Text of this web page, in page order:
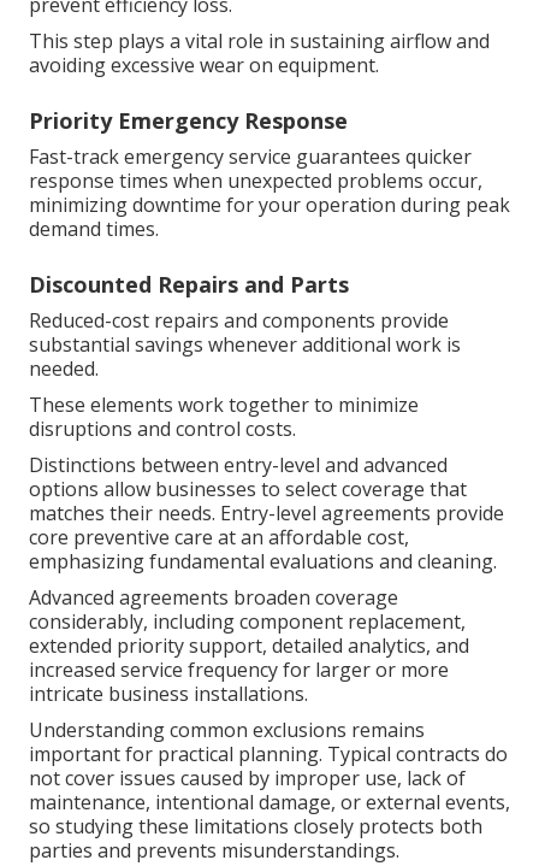
This step plays a vital role in sustaining airflow and
avoiding excessive wear on equipment.
Priority Emergency Response
Fast-track emergency service guarantees quicker
response times when unexpected problems occur,
minimizing downtime for your operation during peak
demand times.
Discounted Repairs and Parts
Reduced-cost repairs and components provide
substantial savings whenever additional work is
needed.
These elements work together to minimize
disruptions and control costs.
Distinctions between entry-level and advanced
options allow businesses to select coverage that
matches their needs. Entry-level agreements provide
core preventive care at an affordable cost,
emphasizing fundamental evaluations and cleaning.
Advanced agreements broaden coverage
considerably, including component replacement,
extended priority support, detailed analytics, and
increased service frequency for larger or more
intricate business installations.
Understanding common exclusions remains
important for practical planning. Typical contracts do
not cover issues caused by improper use, lack of
maintenance, intentional damage, or external events,
so studying these limitations closely protects both
parties and prevents misunderstandings.